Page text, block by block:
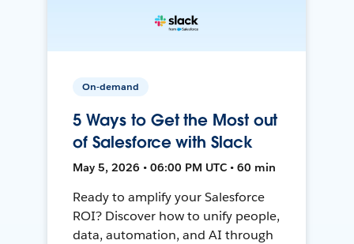
On-demand
5 Ways to Get the Most out
of Salesforce with Slack
May 5, 2026 • 06:00 PM UTC • 60 min
Ready to amplify your Salesforce
ROI? Discover how to unify people,
data, automation, and AI through